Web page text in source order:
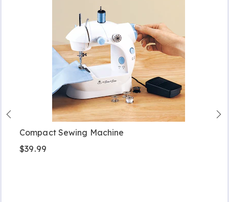
Compact Sewing Machine
$39.99